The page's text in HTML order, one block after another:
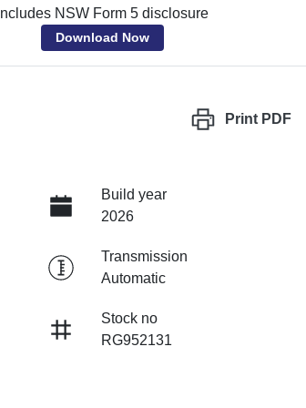
Includes NSW Form 5 disclosure
Download Now
Print PDF
Build year
2026
Transmission
Automatic
Stock no
RG952131